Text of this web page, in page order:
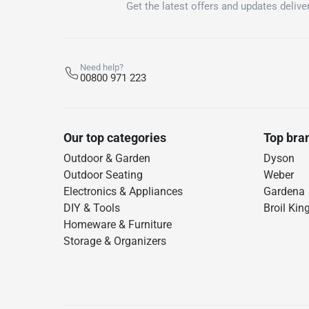
Get the latest offers and updates
Need help?
00800 971 223
Our top categories
Outdoor & Garden
Outdoor Seating
Electronics & Appliances
DIY & Tools
Homeware & Furniture
Storage & Organizers
Top
Dyson
Weber
Gardena
Broil King